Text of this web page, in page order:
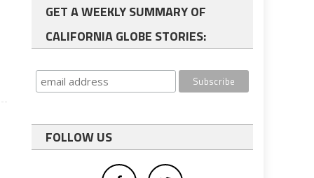
GET A WEEKLY SUMMARY OF
CALIFORNIA GLOBE STORIES:
FOLLOW US